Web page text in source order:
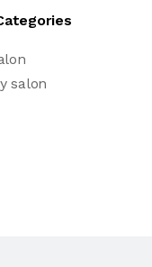
salon